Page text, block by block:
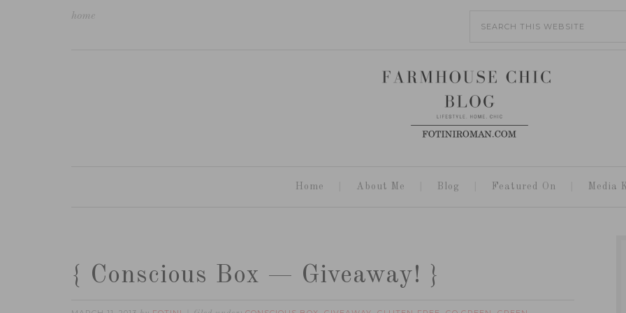
home
Home About Me Blog Featured On Media
{ Conscious Box — Giveaway! }